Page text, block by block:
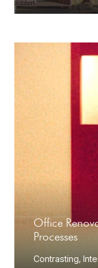
Office
Processes
Contrasting,